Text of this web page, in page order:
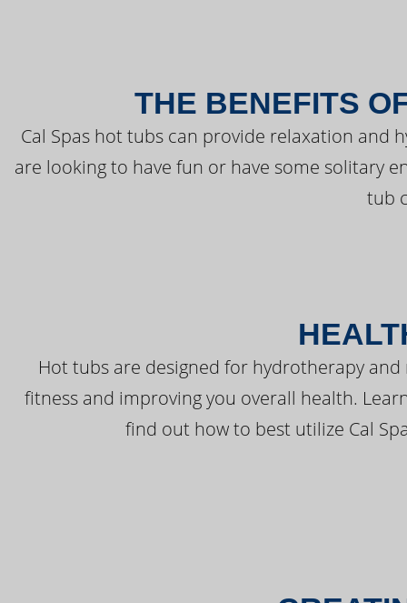
THE BENEFITS
Cal Spas hot tubs can provide relaxation and
are looking to have fun or have some solitary
tub
Hot tubs are designed for hydrotherapy
fitness and improving you overall health.
find out how to best utilize Cal